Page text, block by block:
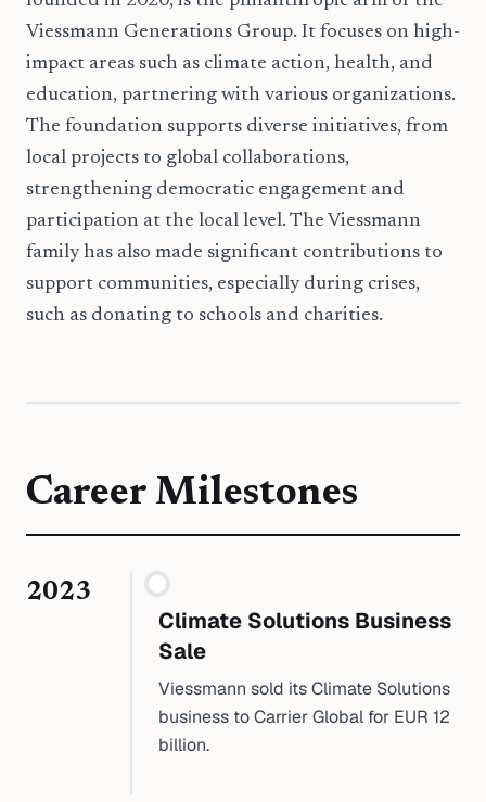
Viessmann Generations Group. It focuses on high-
impact areas such as climate action, health, and
education, partnering with various organizations.
The foundation supports diverse initiatives, from
local projects to global collaborations,
strengthening democratic engagement and
participation at the local level. The Viessmann
family has also made significant contributions to
support communities, especially during crises,
such as donating to schools and charities.
Career Milestones
2023
Climate Solutions Business
Sale
Viessmann sold its Climate Solutions
business to Carrier Global for EUR 12
billion.